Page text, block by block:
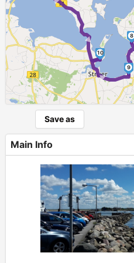
► ►
►
8
9
10
Save as
Main Info